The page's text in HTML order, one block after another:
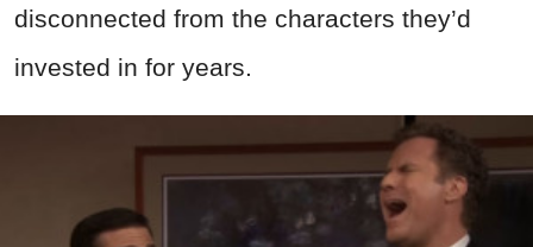
disconnected from the characters they’d
invested in for years.